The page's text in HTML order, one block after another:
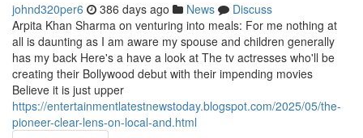
johnd320per6 386 days ago News
Discuss
Arpita Khan Sharma on venturing into meals: For me nothing at
all is daunting as I am aware my spouse and children generally
has my back Here's a have a look at The tv actresses who'll be
creating their Bollywood debut with their impending movies
Believe it is just upper
https://entertainmentlatestnewstoday.blogspot.com/2025/05/the-
pioneer-clear-lens-on-local-and.html